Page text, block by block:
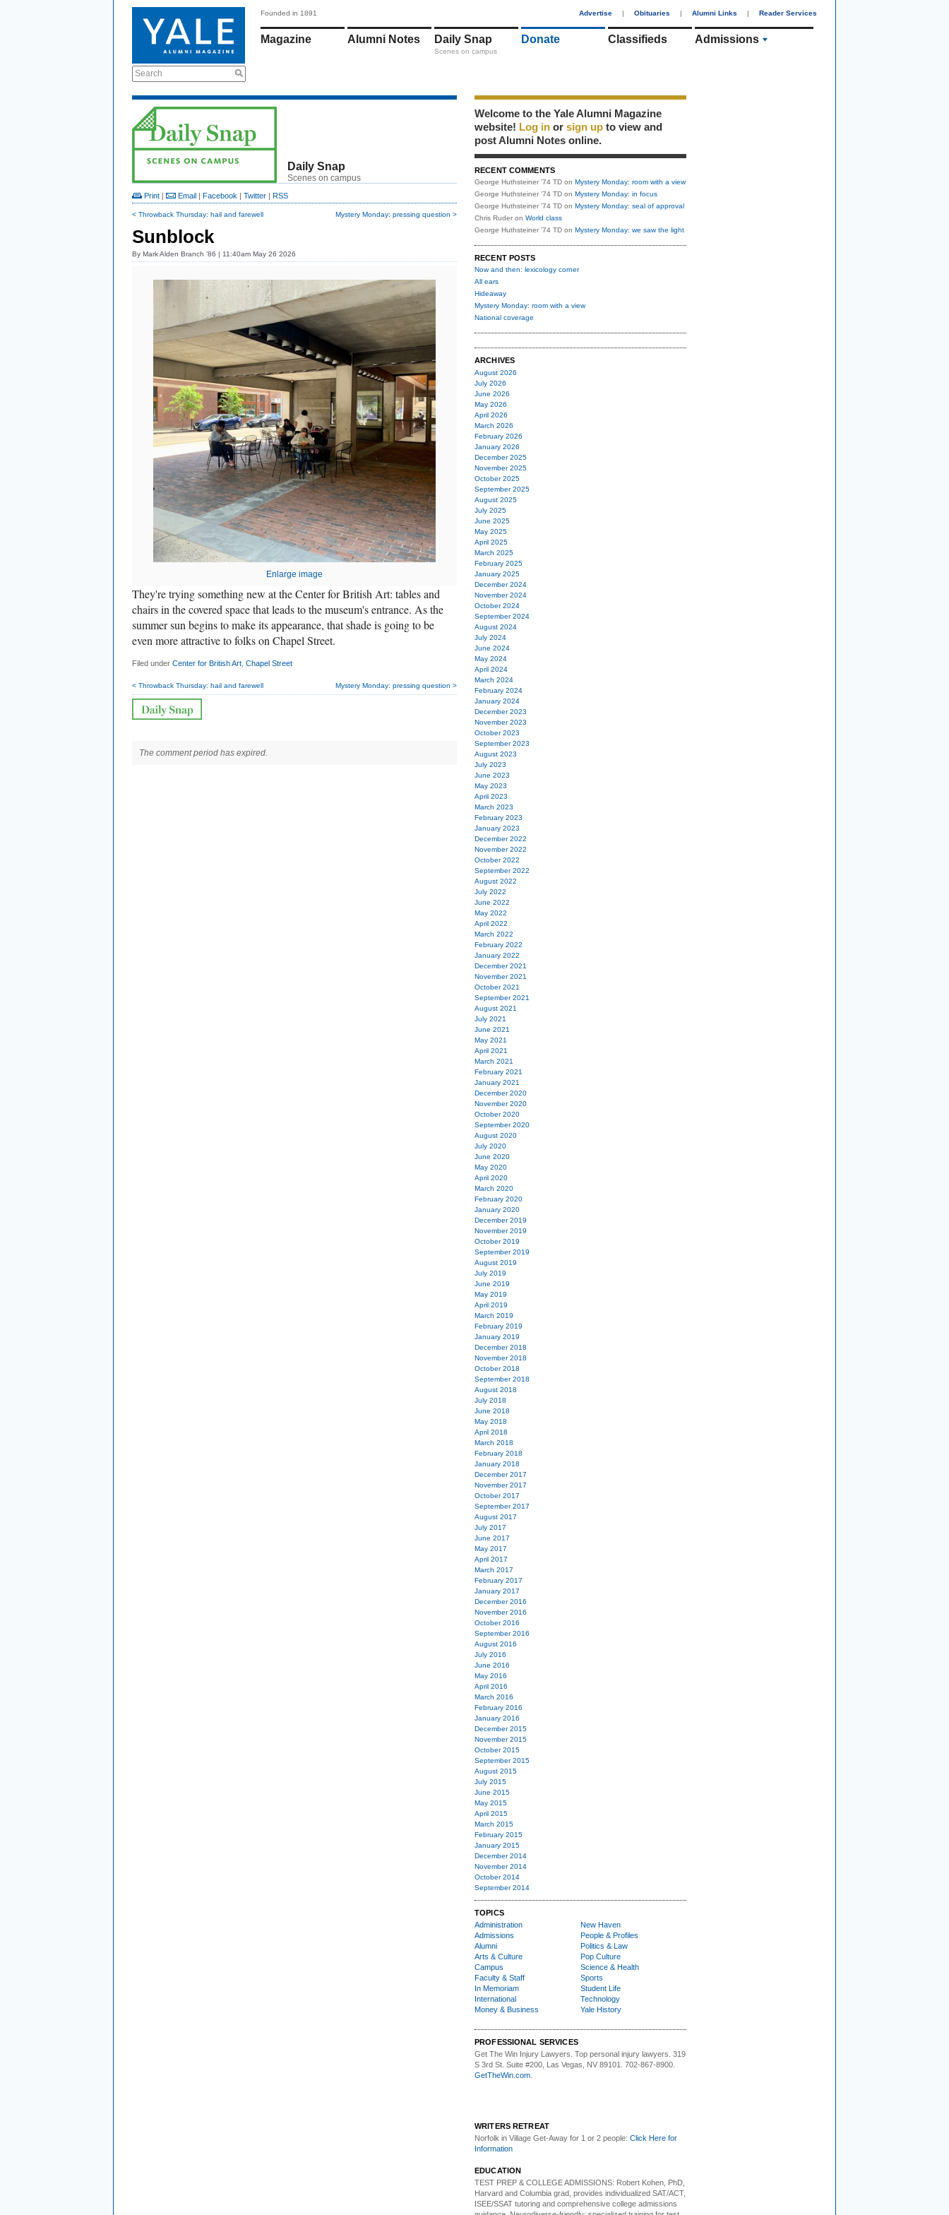
Search
Founded in 1891 Advertise | Obituaries | Alumni Links | Reader Services
Magazine Alumni Notes Daily Snap
Scenes on campus
Donate Classifieds Admissions
Daily Snap
Scenes on campus
Print | Email | Facebook | Twitter | RSS
< Throwback Thursday: hail and farewell Mystery Monday: pressing question >
Sunblock
By Mark Alden Branch ’86 | 11:40am May 26 2026
Enlarge image
They're trying something new at the Center for British Art: tables and
chairs in the covered space that leads to the museum's entrance. As the
summer sun begins to make its appearance, that shade is going to be
even more attractive to folks on Chapel Street.
Filed under Center for British Art Chapel Street
< Throwback Thursday: hail and farewell Mystery Monday: pressing question >
The comment period has expired.
Welcome to the Yale Alumni Magazine
website! Log in or sign up to view and
post Alumni Notes online.
RECENT COMMENTS
George Huthsteiner '74 TD on Mystery Monday: room with a view
George Huthsteiner '74 TD on Mystery Monday: in focus
George Huthsteiner '74 TD on Mystery Monday: seal of approval
Chris Ruder on World class
George Huthsteiner '74 TD on Mystery Monday: we saw the light
RECENT POSTS
Now and then: lexicology corner
All ears
Hideaway
Mystery Monday: room with a view
National coverage
ARCHIVES
August 2026
July 2026
June 2026
May 2026
April 2026
March 2026
February 2026
January 2026
December 2025
November 2025
October 2025
September 2025
August 2025
July 2025
June 2025
May 2025
April 2025
March 2025
February 2025
January 2025
December 2024
November 2024
October 2024
September 2024
August 2024
July 2024
June 2024
May 2024
April 2024
March 2024
February 2024
January 2024
December 2023
November 2023
October 2023
September 2023
August 2023
July 2023
June 2023
May 2023
April 2023
March 2023
February 2023
January 2023
December 2022
November 2022
October 2022
September 2022
August 2022
July 2022
June 2022
May 2022
April 2022
March 2022
February 2022
January 2022
December 2021
November 2021
October 2021
September 2021
August 2021
July 2021
June 2021
May 2021
April 2021
March 2021
February 2021
January 2021
December 2020
November 2020
October 2020
September 2020
August 2020
July 2020
June 2020
May 2020
April 2020
March 2020
February 2020
January 2020
December 2019
November 2019
October 2019
September 2019
August 2019
July 2019
June 2019
May 2019
April 2019
March 2019
February 2019
January 2019
December 2018
November 2018
October 2018
September 2018
August 2018
July 2018
June 2018
May 2018
April 2018
March 2018
February 2018
January 2018
December 2017
November 2017
October 2017
September 2017
August 2017
July 2017
June 2017
May 2017
April 2017
March 2017
February 2017
January 2017
December 2016
November 2016
October 2016
September 2016
August 2016
July 2016
June 2016
May 2016
April 2016
March 2016
February 2016
January 2016
December 2015
November 2015
October 2015
September 2015
August 2015
July 2015
June 2015
May 2015
April 2015
March 2015
February 2015
January 2015
December 2014
November 2014
October 2014
September 2014
TOPICS
Administration
Admissions
Alumni
Arts & Culture
Campus
Faculty & Staff
In Memoriam
International
Money & Business
New Haven
People & Profiles
Politics & Law
Pop Culture
Science & Health
Sports
Student Life
Technology
Yale History
PROFESSIONAL SERVICES
Get The Win Injury Lawyers . Top personal injury lawyers. 319
S 3rd St. Suite #200, Las Vegas, NV 89101. 702-867-8900.
GetTheWin.com
WRITERS RETREAT
Norfolk in Village Get-Away for 1 or 2 people: Click Here for
Information
EDUCATION
TEST PREP & COLLEGE ADMISSIONS: Robert Kohen, PhD,
Harvard and Columbia grad, provides individualized SAT/ACT,
ISEE/SSAT tutoring and comprehensive college admissions